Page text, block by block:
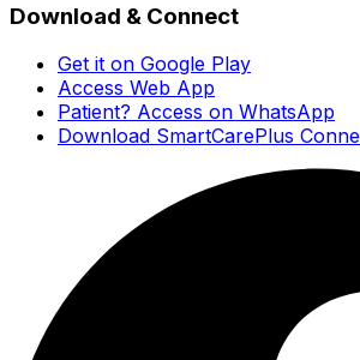
Download & Connect
Get it on Google Play
Access Web App
Patient? Access on WhatsApp
Download SmartCarePlus